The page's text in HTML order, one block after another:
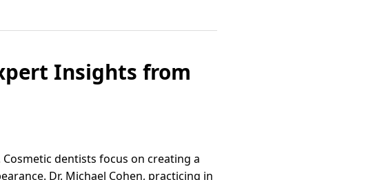
Insights from
dentists focus on creating a
Dr. Michael Cohen, practicing in